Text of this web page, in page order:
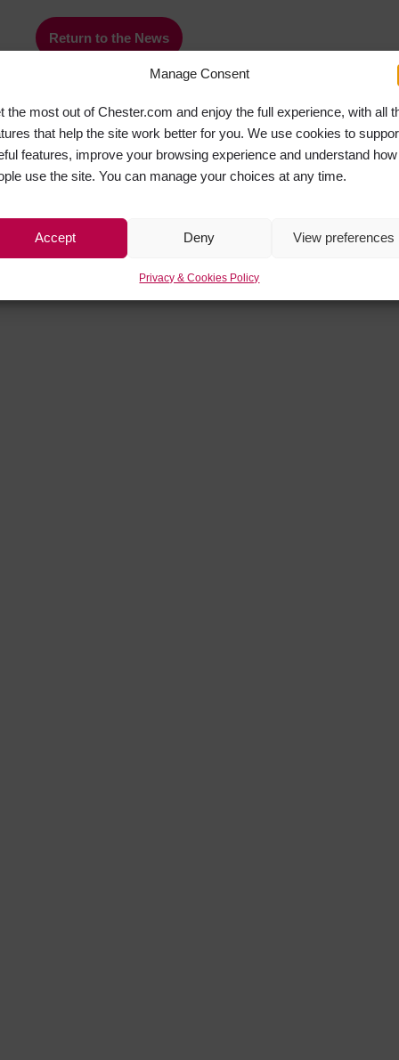
Manage Consent
the most out of Chester.com and enjoy the full experience, with all
that help the site work better for you. We use cookies to
features, improve your browsing experience and understand how
use the site. You can manage your choices at any time.
Accept Deny View preferences
Privacy & Cookies Policy
Return to the News